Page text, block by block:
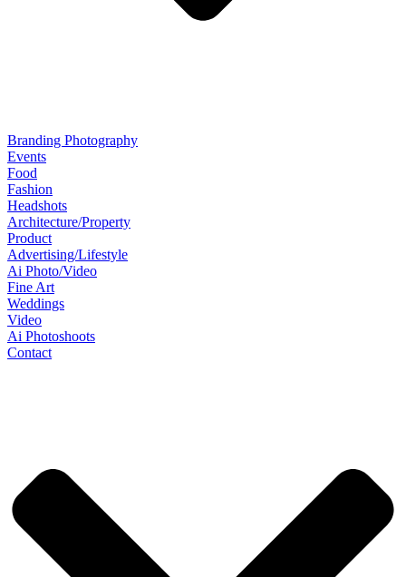
Branding Photography
Events
Food
Fashion
Headshots
Architecture/Property
Product
Advertising/Lifestyle
Ai Photo/Video
Fine Art
Weddings
Video
Ai Photoshoots
Contact